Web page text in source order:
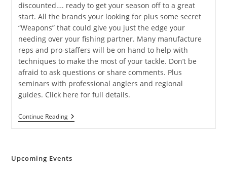
discounted…. ready to get your season off to a great
start. All the brands your looking for plus some secret
“Weapons” that could give you just the edge your
needing over your fishing partner. Many manufacture
reps and pro-staffers will be on hand to help with
techniques to make the most of your tackle. Don’t be
afraid to ask questions or share comments. Plus
seminars with professional anglers and regional
guides. Click here for full details.
Continue ReadingRichmond
Fishing
Upcoming Events